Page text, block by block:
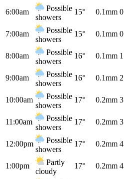
6:00am
Possible
showers
15° 0.1mm 0
7:00am
Possible
showers
15° 0.1mm 0
8:00am
Possible
showers
16° 0.1mm 1
9:00am
Possible
showers
16° 0.1mm 2
10:00am
Possible
showers
17° 0.2mm 3
11:00am
Possible
showers
17° 0.2mm 3
12:00pm
Possible
showers
17° 0.2mm 4
1:00pm
Partly
cloudy
17° 0.2mm 4